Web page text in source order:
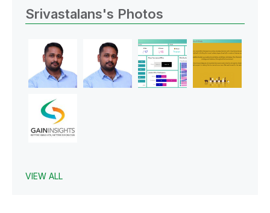
Srivastalans's Photos
VIEW ALL